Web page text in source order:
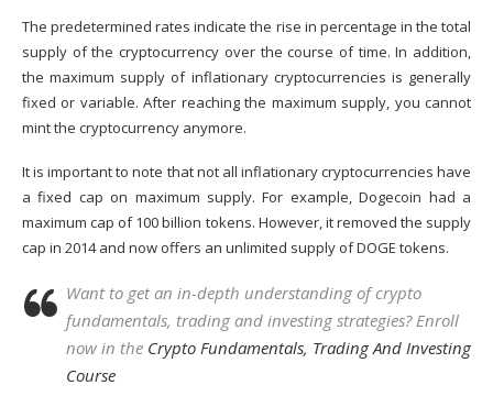
The predetermined rates indicate the rise in percentage in the total
supply of the cryptocurrency over the course of time. In addition,
the maximum supply of inflationary cryptocurrencies is generally
fixed or variable. After reaching the maximum supply, you cannot
mint the cryptocurrency anymore.
It is important to note that not all inflationary cryptocurrencies have
a fixed cap on maximum supply. For example,Dogecoin had a
maximum cap of 100 billion tokens. However, it removed the supply
cap in 2014 and now offers an unlimited supply of DOGE tokens.
Want to get an in-depth understanding of crypto
fundamentals, trading and investing strategies? Enroll
now in the Crypto Fundamentals, Trading And Investing
Course